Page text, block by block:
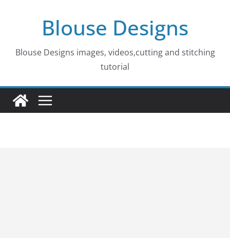
Blouse Designs
Blouse Designs images, videos,cutting and stitching
tutorial